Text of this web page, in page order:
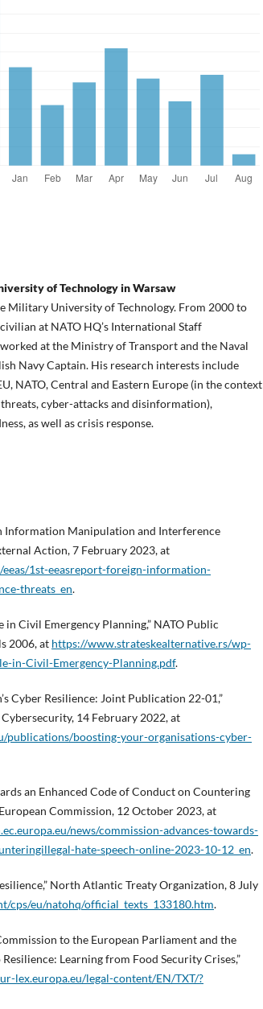
of Technology in Warsaw
Military University of Technology. From 2000 to
at NATO HQ’s International Staff
at the Ministry of Transport and the Naval
Navy Captain. His research interests include
NATO, Central and Eastern Europe (in the context
cyber-attacks and disinformation),
as well as crisis response.
Information Manipulation and Interference
Action, 7 February 2023, at
eeas/1st-eeasreport-foreign-information-
threats_en.
in Civil Emergency Planning,” NATO Public
2006, at https://www.strateskealternative.rs/wp-
in-Civil-Emergency-Planning.pdf.
Cyber Resilience: Joint Publication 22-01,”
14 February 2022, at
publications/boosting-your-organisations-cyber-
an Enhanced Code of Conduct on Countering
Commission, 12 October 2023, at
news/commission-advances-towards-
hate-speech-online-2023-10-12_en.
North Atlantic Treaty Organization, 8 July
cps/eu/natohq/official_texts_133180.htm.
to the European Parliament and the
Learning from Food Security Crises,”
lex.europa.eu/legal-content/EN/TXT/?